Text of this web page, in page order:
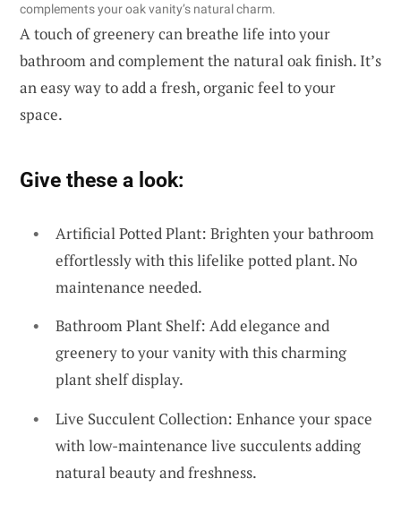
complements your oak vanity’s natural charm.
A touch of greenery can breathe life into your
bathroom and complement the natural oak finish. It’s
an easy way to add a fresh, organic feel to your
space.
Give these a look:
Artificial Potted Plant: Brighten your bathroom
effortlessly with this lifelike potted plant. No
maintenance needed.
Bathroom Plant Shelf: Add elegance and
greenery to your vanity with this charming
plant shelf display.
Live Succulent Collection: Enhance your space
with low-maintenance live succulents adding
natural beauty and freshness.